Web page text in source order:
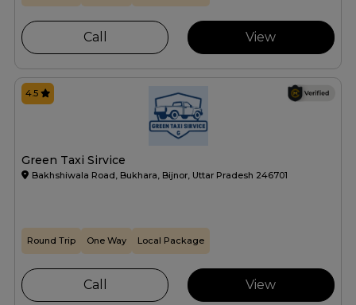
Call View
Green Taxi Sirvice
Bakhshiwala Road, Bukhara, Bijnor, Uttar Pradesh 246701
4.5
Round Trip One Way Local Package
Call View